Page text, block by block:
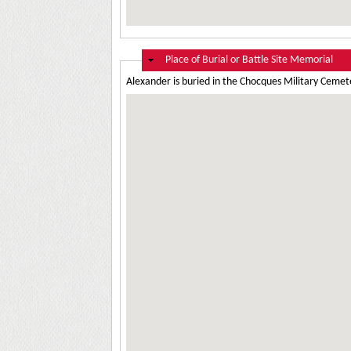
Hide
Place of Burial or Battle Site Memorial
Alexander is buried in the Chocques Military